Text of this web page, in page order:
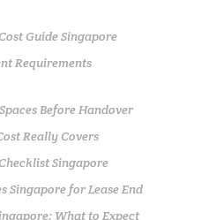
Guide Singapore
Requirements
Before Handover
Really Covers
Singapore
Singapore for Lease End
What to Expect